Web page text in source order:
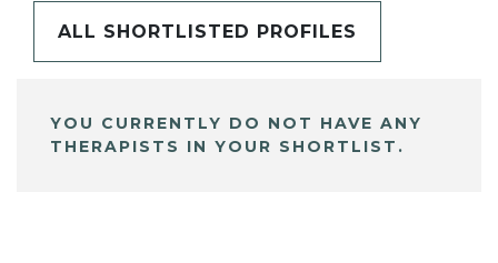
ALL SHORTLISTED PROFILES
YOU CURRENTLY DO NOT HAVE ANY
THERAPISTS IN YOUR SHORTLIST.